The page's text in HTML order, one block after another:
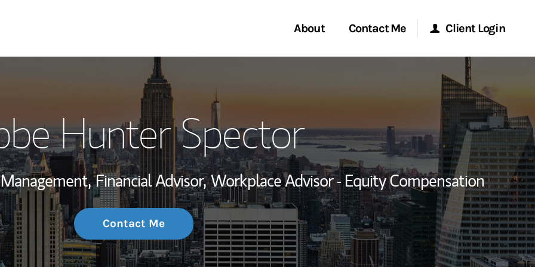
About
Wealth Management Global
Investment Office
Thought Leadership
Contact Me Client Login
Morgan Stanley Online
Morgan Stanley at Work
Research Portal
Matrix
Hunter Spector
Financial Advisor, Workplace Advisor - Equity Compensation
Contact Me